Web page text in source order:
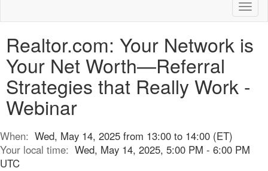
Realtor.com: Your Network is
Your Net Worth—Referral
Strategies that Really Work -
Webinar
When: Wed, May 14, 2025 from 13:00 to 14:00 (ET)
Your local time: Wed, May 14, 2025, 5:00 PM - 6:00 PM
UTC